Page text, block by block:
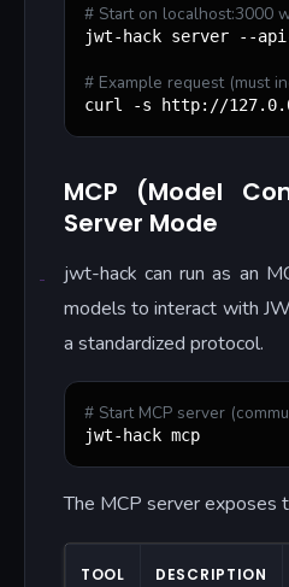
# Start on localhost:3000
jwt-hack server --
# Example request (must
curl -s http://
MCP (Model
Server Mode
jwt-hack can run as an
models to interact with
a standardized protocol.
# Start MCP server
jwt-hack mcp
The MCP server exposes
TOOL DESCRIPTION